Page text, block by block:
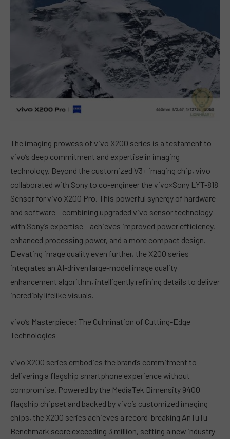
The imaging prowess of vivo X200 series is a testament to
vivo’s deep commitment and expertise in imaging
technology. Beyond the customized V3+ imaging chip, vivo
collaborated with Sony to co-engineer the vivo×Sony LYT-818
Sensor for vivo X200 Pro. This powerful synergy of hardware
and software – combining upgraded vivo sensor technology
with Sony’s expertise – achieves improved power efficiency,
enhanced processing power, and a more compact design.
Elevating image quality even further, the X200 series
integrates an AI-driven large-model image quality
enhancement algorithm, intelligently refining details to deliver
incredibly lifelike visuals.
vivo’s Masterpiece: The Culmination of Cutting-Edge
Technologies
vivo X200 series embodies the brand’s commitment to
delivering a flagship smartphone experience without
compromise. Powered by the MediaTek Dimensity 9400
flagship chipset and backed by vivo’s customized imaging
chips, the X200 series achieves a record-breaking AnTuTu
Benchmark score exceeding 3 million, setting a new industry